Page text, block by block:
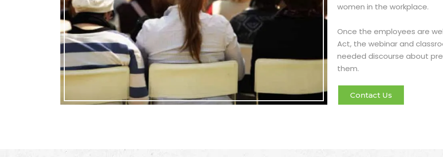
RIGHTS OF PERSONS WITH
DISABILITIES
COMPLIANCE SERVICES
THE PROTECTION OF CHILDREN FROM
SEXUAL OFFENCES (POCSO)
TRANSGENDER PERSONS ACT
women in the workplace.
Once the employees are
Act, the webinar and
needed discourse about
them.
Contact Us